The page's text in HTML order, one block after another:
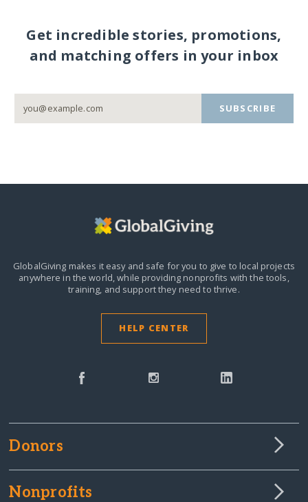
Get incredible stories, promotions,
and matching offers in your inbox
SUBSCRIBE
GlobalGiving makes it easy and safe for you to give to local projects
anywhere in the world,while providing nonprofits with the tools,
training, and support they need to thrive.
HELP CENTER
Donors
Nonprofits